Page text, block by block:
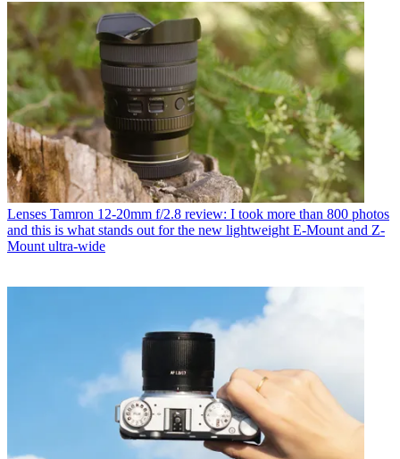
Lenses Tamron 12-20mm f/2.8 review: I took more than 800 photos
and this is what stands out for the new lightweight E-Mount and Z-
Mount ultra-wide